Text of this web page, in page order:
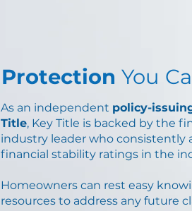
Protection You
As an independent policy-
Title, Key Title is backed by the
industry leader who consistently
financial stability ratings in the
Homeowners can rest easy
resources to address any future